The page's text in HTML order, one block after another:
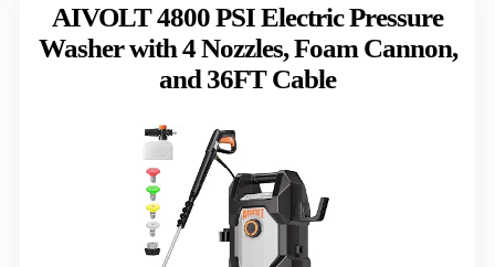
AIVOLT 4800 PSI Electric Pressure
Washer with 4 Nozzles, Foam Cannon,
and 36FT Cable